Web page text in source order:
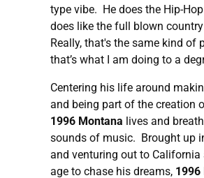
type vibe. He does the Hip-
does like the full blown
Really, that's the same kind of
that’s what I am doing to a
Centering his life around
and being part of the creation
1996 Montana lives and
sounds of music. Brought up
and venturing out to California
age to chase his dreams, 1996